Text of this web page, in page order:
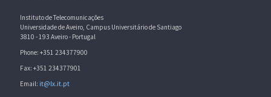
Instituto de Telecomunicações
Universidade de Aveiro, Campus Universitário de Santiago
3810 - 193 Aveiro - Portugal
Phone: +351 234377900
Fax: +351 234377901
Email: it@lx.it.pt